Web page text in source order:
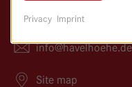
030/365 01–366
info@havelhoehe.de
Site map
Privacy Imprint